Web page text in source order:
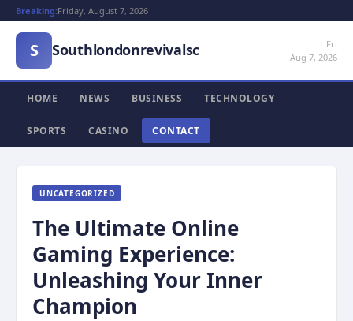
Breaking:Friday, August 7, 2026
S Southlondonrevivalsc
Fri
Aug 7, 2026
HOME NEWS BUSINESS TECHNOLOGY
SPORTS CASINO CONTACT
UNCATEGORIZED
The Ultimate Online
Gaming Experience:
Unleashing Your Inner
Champion